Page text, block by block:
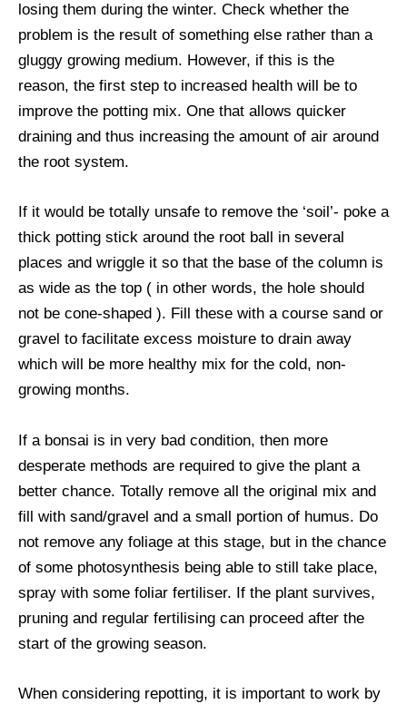
losing them during the winter. Check whether the
problem is the result of something else rather than a
gluggy growing medium. However, if this is the
reason, the first step to increased health will be to
improve the potting mix. One that allows quicker
draining and thus increasing the amount of air around
the root system.
If it would be totally unsafe to remove the ‘soil’- poke a
thick potting stick around the root ball in several
places and wriggle it so that the base of the column is
as wide as the top ( in other words, the hole should
not be cone-shaped ). Fill these with a course sand or
gravel to facilitate excess moisture to drain away
which will be more healthy mix for the cold, non-
growing months.
If a bonsai is in very bad condition, then more
desperate methods are required to give the plant a
better chance. Totally remove all the original mix and
fill with sand/gravel and a small portion of humus. Do
not remove any foliage at this stage, but in the chance
of some photosynthesis being able to still take place,
spray with some foliar fertiliser. If the plant survives,
pruning and regular fertilising can proceed after the
start of the growing season.
When considering repotting, it is important to work by